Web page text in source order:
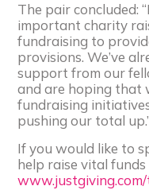
The pair concluded:
important charity
fundraising to
provisions. We’ve
support from our
and are hoping that
fundraising
pushing our total
If you would like to
help raise vital funds